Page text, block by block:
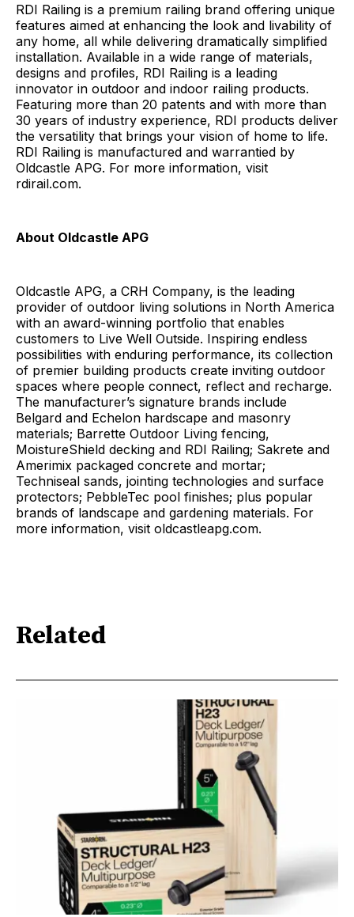
RDI Railing is a premium railing brand offering unique
features aimed at enhancing the look and livability of
any home, all while delivering dramatically simplified
installation. Available in a wide range of materials,
designs and profiles, RDI Railing is a leading
innovator in outdoor and indoor railing products.
Featuring more than 20 patents and with more than
30 years of industry experience, RDI products deliver
the versatility that brings your vision of home to life.
RDI Railing is manufactured and warrantied by
Oldcastle APG. For more information, visit
rdirail.com.
About Oldcastle APG
Oldcastle APG, a CRH Company, is the leading
provider of outdoor living solutions in North America
with an award-winning portfolio that enables
customers to Live Well Outside. Inspiring endless
possibilities with enduring performance, its collection
of premier building products create inviting outdoor
spaces where people connect, reflect and recharge.
The manufacturer’s signature brands include
Belgard and Echelon hardscape and masonry
materials; Barrette Outdoor Living fencing,
MoistureShield decking and RDI Railing; Sakrete and
Amerimix packaged concrete and mortar;
Techniseal sands, jointing technologies and surface
protectors; PebbleTec pool finishes; plus popular
brands of landscape and gardening materials. For
more information, visit oldcastleapg.com.
Related